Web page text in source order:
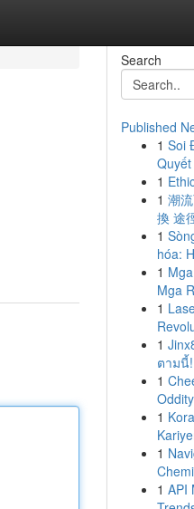
Search
Published
1 Soi
1
1 潮
換 途
1
hóa:
1
Mga
1
1
ตามนี้!
1
Oddity
1
1
1 API